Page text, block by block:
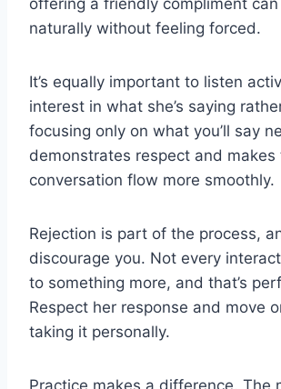
offering a friendly compliment
naturally without feeling forced.
It’s equally important to listen
interest in what she’s saying
focusing only on what you’ll say
demonstrates respect and makes
conversation flow more smoothly.
Rejection is part of the process,
discourage you. Not every
to something more, and that’s
Respect her response and move
taking it personally.